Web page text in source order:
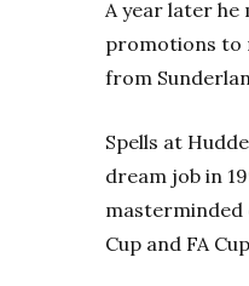
A year later
promotions to
from
Spells at
dream job in
masterminded
Cup and FA